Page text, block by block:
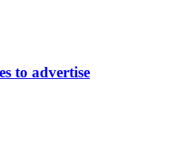
to advertise